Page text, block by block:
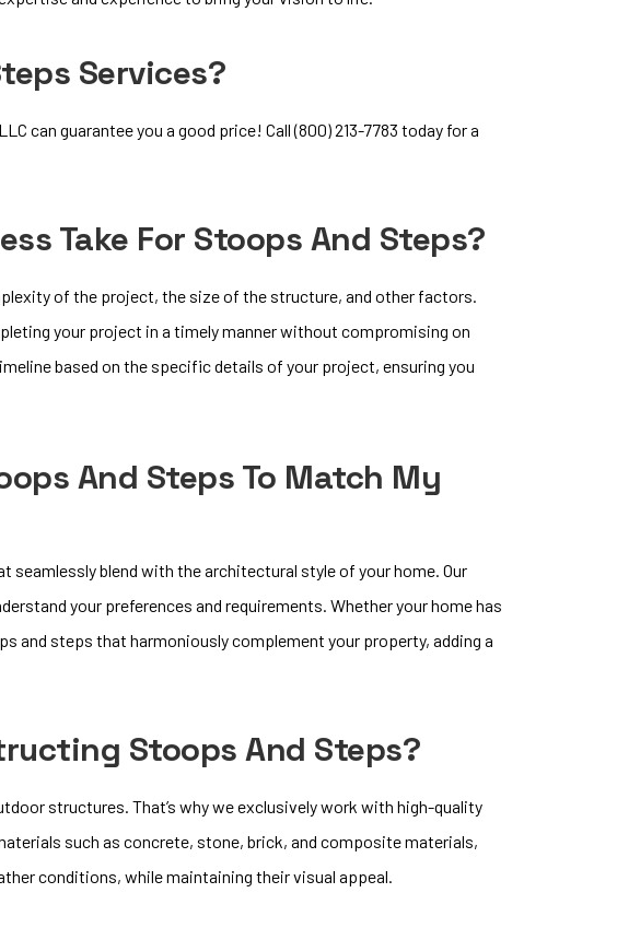
Services?
can guarantee you a good price! Call (800) 213-7783 today for a
Take For Stoops And Steps?
of the project, the size of the structure, and other factors.
your project in a timely manner without compromising on
based on the specific details of your project, ensuring you
And Steps To Match My
blend with the architectural style of your home. Our
your preferences and requirements. Whether your home has
and steps that harmoniously complement your property, adding a
Stoops And Steps?
structures. That’s why we exclusively work with high-quality
such as concrete, stone, brick, and composite materials,
conditions, while maintaining their visual appeal.